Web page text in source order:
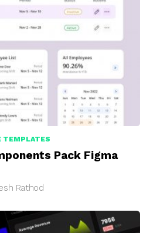
TEMPLATES
Pack Figma
Rathod